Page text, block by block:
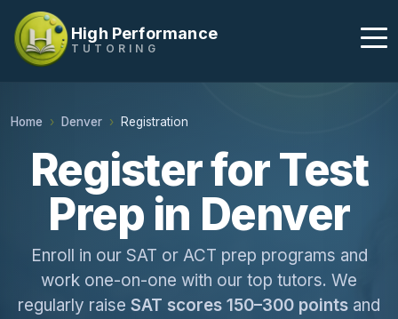
High Performance
TUTORING
Home Denver Registration
Register for Test
Prep in Denver
Enroll in our SAT or ACT prep programs and
work one-on-one with our top tutors. We
regularly raise SAT scores 150–300 points and